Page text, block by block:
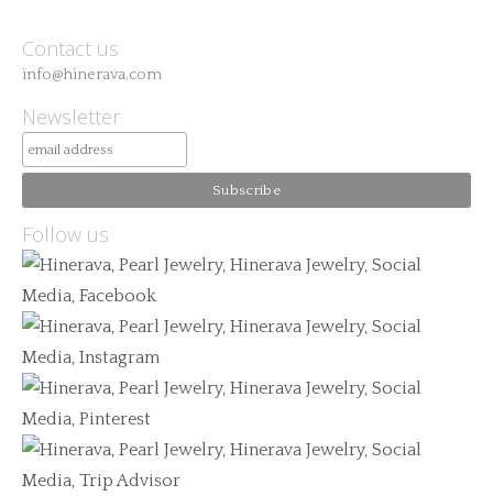
Contact us
info@hinerava.com
Newsletter
Follow us